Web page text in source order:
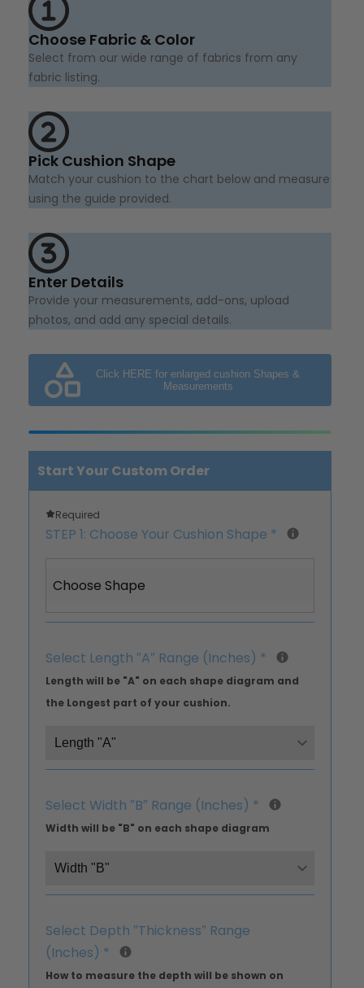
Choose Fabric & Color
Select from our wide range of fabrics from any
fabric listing.
Pick Cushion Shape
Match your cushion to the chart below and measure
using the guide provided.
Enter Details
Provide your measurements, add-ons, upload
photos, and add any special details.
Click HERE for enlarged cushion Shapes &
Measurements
Start Your Custom Order
Required
STEP 1: Choose Your Cushion Shape *
Choose Shape
Select Length ″A″ Range (Inches) *
Length will be "A" on each shape diagram and
the Longest part of your cushion.
Select Width ″B″ Range (Inches) *
Width will be "B" on each shape diagram
Select Depth ″Thickness″ Range
(Inches) *
How to measure the depth will be shown on